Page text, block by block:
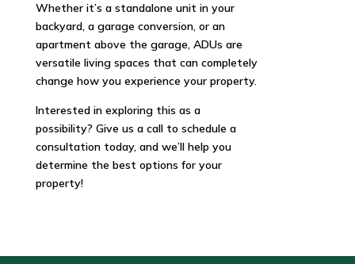
Whether it’s a standalone unit in your
backyard, a garage conversion, or an
apartment above the garage, ADUs are
versatile living spaces that can completely
change how you experience your property.
Interested in exploring this as a
possibility? Give us a call to schedule a
consultation today, and we’ll help you
determine the best options for your
property!